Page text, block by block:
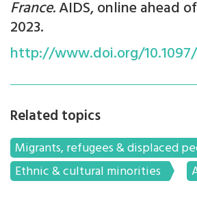
France.AIDS, online ahead
2023.
http://www.doi.org/
Related topics
Migrants, refugees & displaced
Ethnic & cultural minorities